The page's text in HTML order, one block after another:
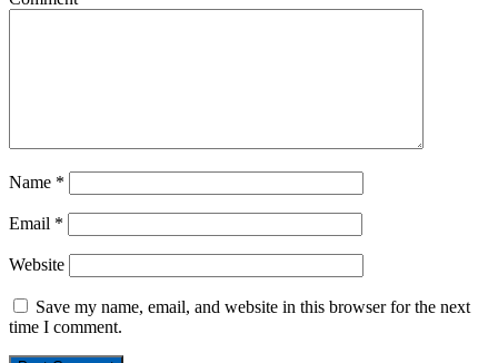
Name *
Email *
Website
Save my name, email, and website in this browser for the next
time I comment.